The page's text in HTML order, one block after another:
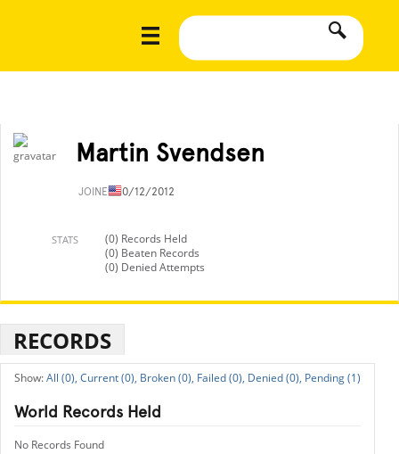
Martin Svendsen
JOINED10/12/2012
STATS
(0) Records Held
(0) Beaten Records
(0) Denied Attempts
RECORDS
All (0), Current (0), Broken (0), Failed (0), Denied (0), Pending (1)
World Records Held
No Records Found